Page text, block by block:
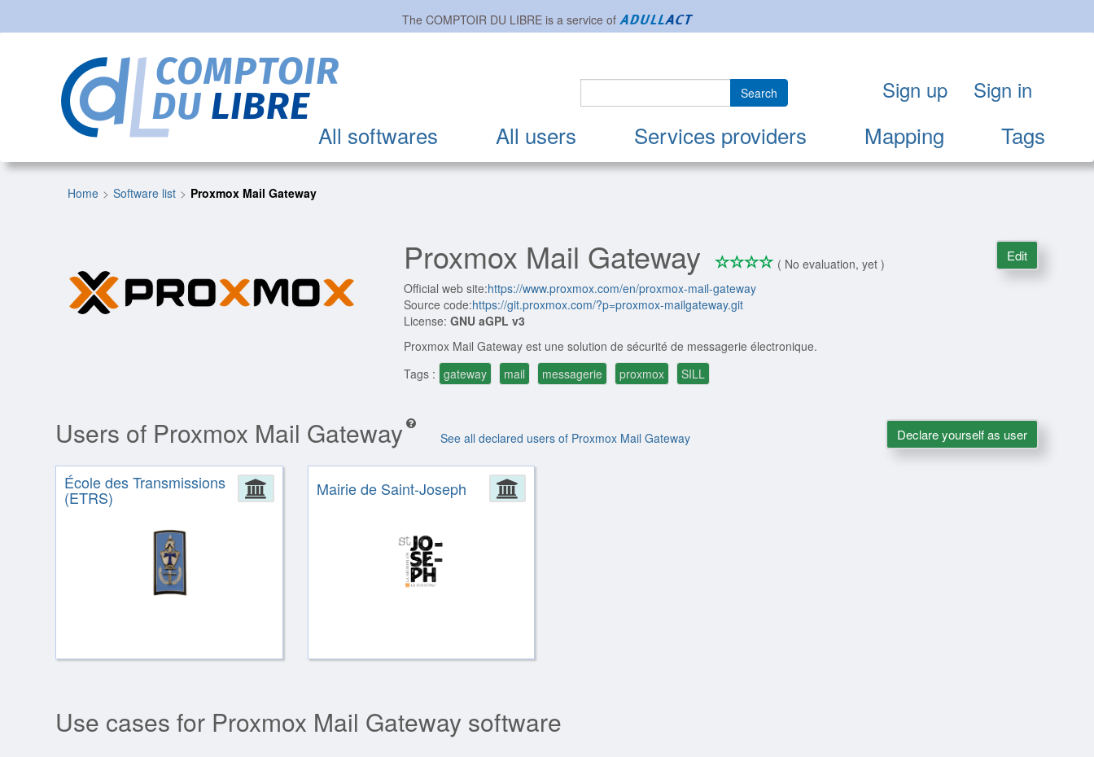
The COMPTOIR DU LIBREis a service of
All softwares All users Services providers Mapping Tags
Search Sign up Sign in
Home Software list Proxmox Mail Gateway
Proxmox Mail Gateway ****
0/4
( No evaluation, yet )
Official web site:https://www.proxmox.com/en/proxmox-mail-gateway
Source code:https://git.proxmox.com/?p=proxmox-mailgateway.git
License: GNU aGPL v3
Proxmox Mail Gateway est une solution de sécurité de messagerie électronique.
Tags : gateway mail messagerie proxmox SILL
Edit
Users of Proxmox Mail Gateway See all declared users of Proxmox Mail Gateway Declare yourself as user
Administration
École des Transmissions
(ETRS) Administration
Mairie de Saint-Joseph
Use cases for Proxmox Mail Gateway software